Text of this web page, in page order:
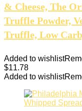
& Cheese, The
Truffle Powder,
Truffle, Low
Added to wishlist
$11.78
Added to wishlist